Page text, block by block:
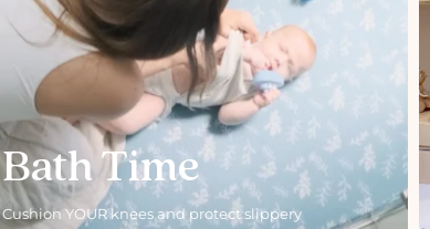
Bath Time
Cushion YOUR knees and protect slippery